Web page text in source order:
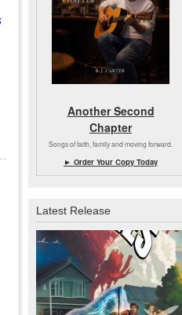
Another Second
Chapter
Songs of faith, family and moving forward.
► Order Your Copy Today
Latest Release